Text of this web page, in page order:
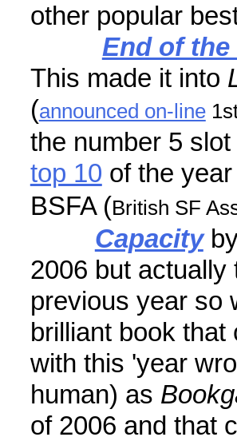
other popular
End of
This made it into
(announced on-line
the number 5 slot
top 10 of the
BSFA (British SF
Capacityby
2006 but
previous year so
brilliant book
with this 'year
human) as
of 2006 and that